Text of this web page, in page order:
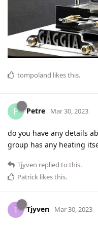
tompoland likes this.
P Petre Mar 30, 2023
do you have any details
group has any heating
Tjyven replied to this.
Patrick likes this.
T Tjyven Mar 30, 2023